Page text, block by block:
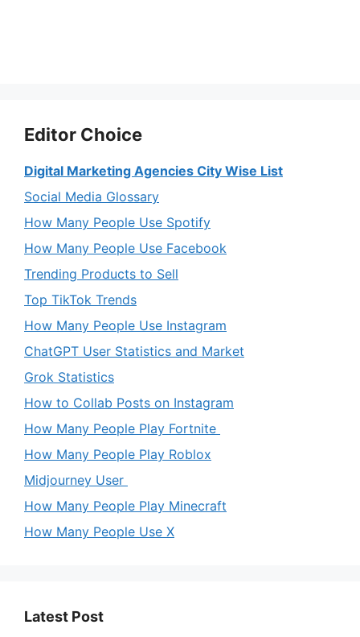
Editor Choice
Digital Marketing Agencies City Wise List
Social Media Glossary
How Many People Use Spotify
How Many People Use Facebook
Trending Products to Sell
Top TikTok Trends
How Many People Use Instagram
ChatGPT User Statistics and Market
Grok Statistics
How to Collab Posts on Instagram
How Many People Play Fortnite
How Many People Play Roblox
Midjourney User
How Many People Play Minecraft
How Many People Use X
Latest Post